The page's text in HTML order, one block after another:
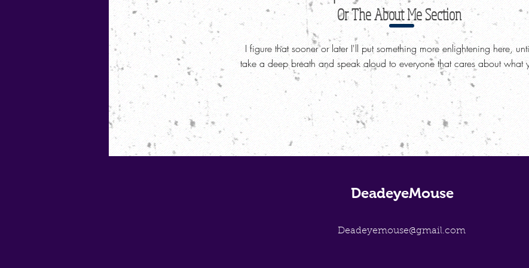
Or The About Me Section
I figure that sooner or later I'll put something more enlightening here,
take a deep breath and speak aloud to everyone that cares about what
DeadeyeMouse
Deadeyemouse@gmail.com